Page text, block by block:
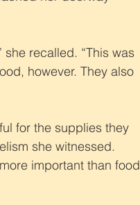
recalled. “This was
however. They also
for the supplies they
she witnessed.
important than food